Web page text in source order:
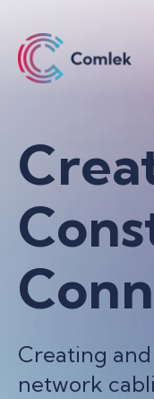
Creating
network